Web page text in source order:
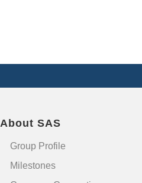
About SAS
Group Profile
Milestones